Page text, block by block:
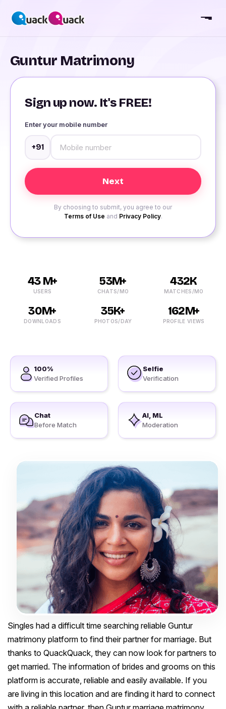
Guntur Matrimony
Sign up now. It's FREE!
Enter your mobile number
+91
By choosing to submit, you agree to our
Terms of Use and Privacy Policy.
43 M+
USERS
53M+
CHATS/MO
432K
MATCHES/MO
30M+
DOWNLOADS
35K+
PHOTOS/DAY
162M+
PROFILE VIEWS
100%
Verified Profiles
Selfie
Verification
Chat
Before Match
AI, ML
Moderation
Singles had a difficult time searching reliable Guntur
matrimony platform to find their partner for marriage. But
thanks to QuackQuack, they can now look for partners to
get married. The information of brides and grooms on this
platform is accurate, reliable and easily available. If you
are living in this location and are finding it hard to connect